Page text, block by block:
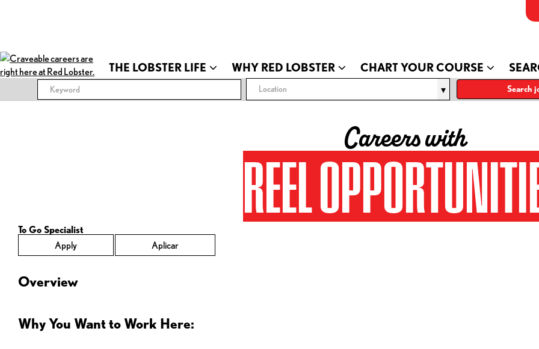
THE LOBSTER LIFE WHY RED LOBSTER CHART YOUR COURSE
Location Search
Careers with
REEL
To Go Specialist
Apply
Aplicar
Overview
Why You Want to Work Here: